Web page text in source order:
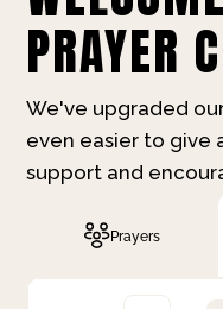
PRAYER
We've upgraded
even easier to give
support and
Prayers